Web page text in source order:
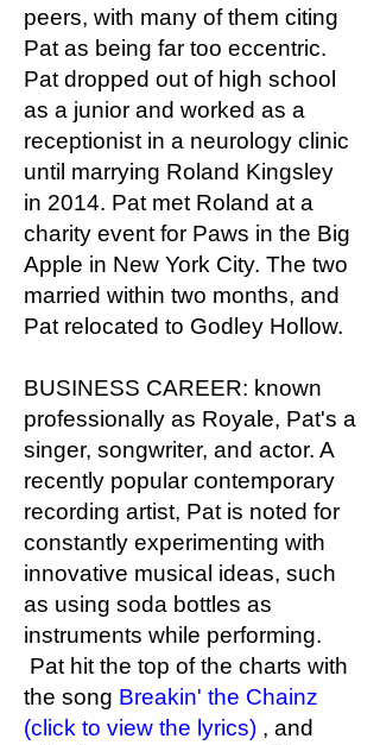
peers, with many of them citing
Pat as being far too eccentric.
Pat dropped out of high school
as a junior and worked as a
receptionist in a neurology clinic
until marrying Roland Kingsley
in 2014. Pat met Roland at a
charity event for Paws in the Big
Apple in New York City. The two
married within two months, and
Pat relocated to Godley Hollow.
BUSINESS CAREER: known
professionally as Royale, Pat's a
singer, songwriter, and actor. A
recently popular contemporary
recording artist, Pat is noted for
constantly experimenting with
innovative musical ideas, such
as using soda bottles as
instruments while performing.
Pat hit the top of the charts with
the song Breakin' the Chainz
(click to view the lyrics) , and